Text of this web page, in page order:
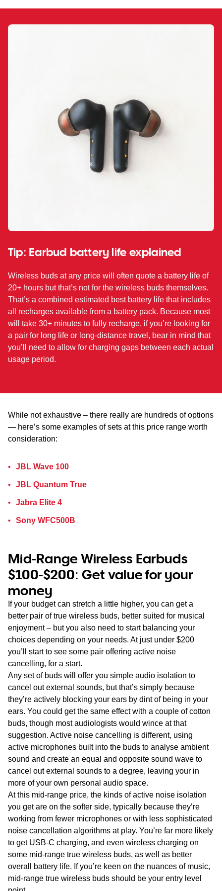
Tip: Earbud battery life explained
Wireless buds at any price will often quote a battery life of
20+ hours but that’s not for the wireless buds themselves.
That’s a combined estimated best battery life that includes
all recharges available from a battery pack. Because most
will take 30+ minutes to fully recharge, if you’re looking for
a pair for long life or long-distance travel, bear in mind that
you’ll need to allow for charging gaps between each actual
usage period.
While not exhaustive – there really are hundreds of options
— here’s some examples of sets at this price range worth
consideration:
JBL Wave 100
JBL Quantum True
Jabra Elite 4
Sony WFC500B
Mid-Range Wireless Earbuds
$100-$200: Get value for your
money
If your budget can stretch a little higher, you can get a
better pair of true wireless buds, better suited for musical
enjoyment – but you also need to start balancing your
choices depending on your needs. At just under $200
you’ll start to see some pair offering active noise
cancelling, for a start.
Any set of buds will offer you simple audio isolation to
cancel out external sounds, but that’s simply because
they’re actively blocking your ears by dint of being in your
ears. You could get the same effect with a couple of cotton
buds, though most audiologists would wince at that
suggestion. Active noise cancelling is different, using
active microphones built into the buds to analyse ambient
sound and create an equal and opposite sound wave to
cancel out external sounds to a degree, leaving your in
more of your own personal audio space.
At this mid-range price, the kinds of active noise isolation
you get are on the softer side, typically because they’re
working from fewer microphones or with less sophisticated
noise cancellation algorithms at play. You’re far more likely
to get USB-C charging, and even wireless charging on
some mid-range true wireless buds, as well as better
overall battery life. If you’re keen on the nuances of music,
mid-range true wireless buds should be your entry level